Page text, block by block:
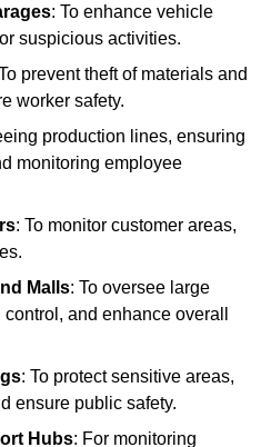
: To enhance vehicle
suspicious activities.
prevent theft of materials and
worker safety.
production lines, ensuring
monitoring employee
: To monitor customer areas,
Malls: To oversee large
and enhance overall
: To protect sensitive areas,
ensure public safety.
Hubs: For monitoring